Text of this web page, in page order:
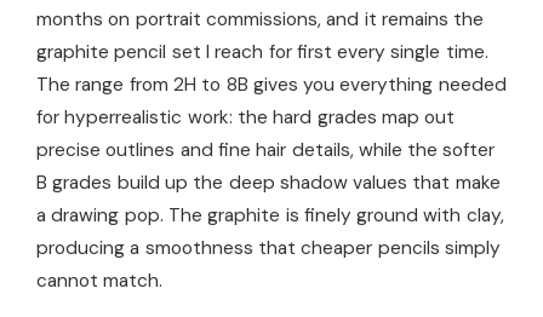
months on portrait commissions, and it remains the
graphite pencil set I reach for first every single time.
The range from 2H to 8B gives you everything needed
for hyperrealistic work: the hard grades map out
precise outlines and fine hair details, while the softer
B grades build up the deep shadow values that make
a drawing pop. The graphite is finely ground with clay,
producing a smoothness that cheaper pencils simply
cannot match.